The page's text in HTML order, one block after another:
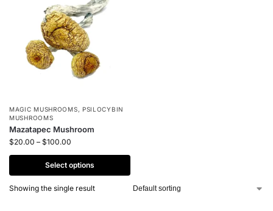
MAGIC MUSHROOMS, PSILOCYBIN
MUSHROOMS
Mazatapec Mushroom
$20.00 – $100.00
Select options
Showing the single result